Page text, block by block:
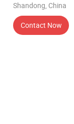
Shandong, China
Contact Now